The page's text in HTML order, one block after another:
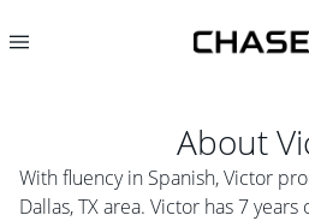
About
With fluency in Spanish, Victor
Dallas, TX area. Victor has 7